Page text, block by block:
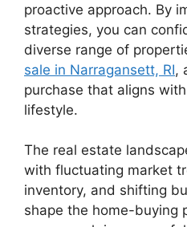
proactive approach. By
strategies, you can
diverse range of
sale in Narragansett, RI,
purchase that aligns
lifestyle.
The real estate
with fluctuating market
inventory, and shifting
shape the home-buying